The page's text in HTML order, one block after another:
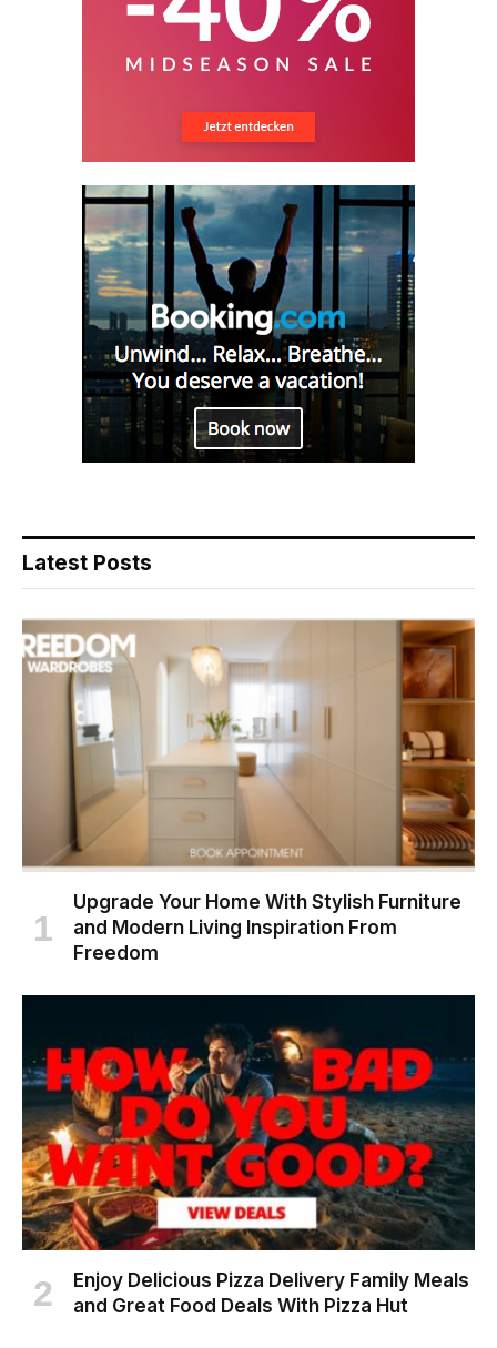
Latest Posts
Upgrade Your Home With Stylish Furniture
and Modern Living Inspiration From
Freedom
Enjoy Delicious Pizza Delivery Family Meals
and Great Food Deals With Pizza Hut